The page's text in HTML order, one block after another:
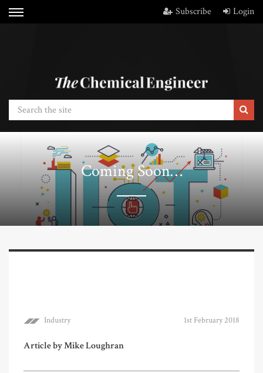
Subscribe Login
Coming Soon…
Industry 1st February 2018
Article by Mike Loughran